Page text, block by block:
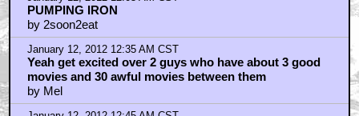
January 12, 2012 12:05 AM CST
PUMPING IRON
by 2soon2eat
January 12, 2012 12:35 AM CST
Yeah get excited over 2 guys who have about 3 good
movies and 30 awful movies between them
by Mel